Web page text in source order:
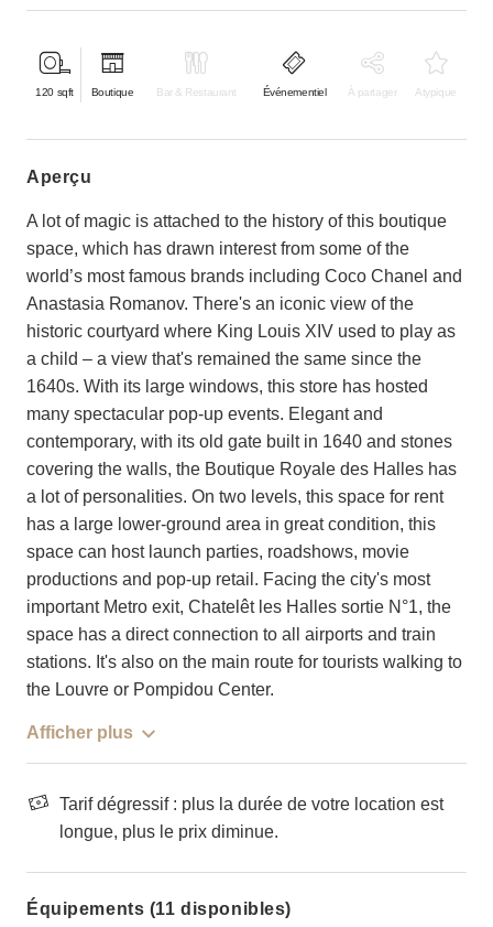
120 sqft Boutique Bar & Restaurant Événementiel À partager Atypique
aperçu
A lot of magic is attached to the history of this boutique
space, which has drawn interest from some of the
world’s most famous brands including Coco Chanel and
Anastasia Romanov. There's an iconic view of the
historic courtyard where King Louis XIV used to play as
a child – a view that's remained the same since the
1640s. With its large windows, this store has hosted
many spectacular pop-up events. Elegant and
contemporary, with its old gate built in 1640 and stones
covering the walls, the Boutique Royale des Halles has
a lot of personalities. On two levels, this space for rent
has a large lower-ground area in great condition, this
space can host launch parties, roadshows, movie
productions and pop-up retail. Facing the city's most
important Metro exit, Chatelêt les Halles sortie N°1, the
space has a direct connection to all airports and train
stations. It's also on the main route for tourists walking to
the Louvre or Pompidou Center.
Afficher plus
Tarif dégressif : plus la durée de votre location est
longue, plus le prix diminue.
Équipements (11 disponibles)